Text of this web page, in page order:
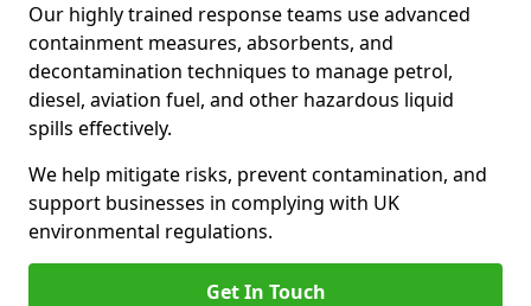
Our highly trained response teams use advanced
containment measures, absorbents, and
decontamination techniques to manage petrol,
diesel, aviation fuel, and other hazardous liquid
spills effectively.
We help mitigate risks, prevent contamination, and
support businesses in complying with UK
environmental regulations.
Get In Touch